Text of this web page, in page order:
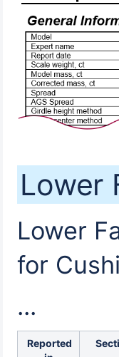
Lower
Lower
for
...
Reported